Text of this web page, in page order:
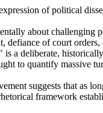
of political
about challenging
of court
deliberate,
to quantify massive
suggests that as
framework